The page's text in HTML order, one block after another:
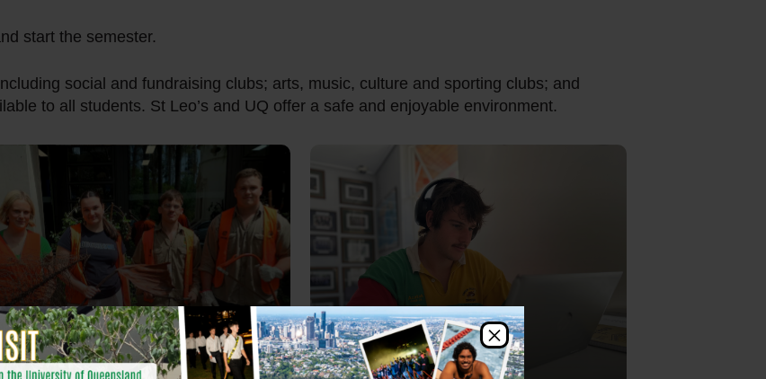
start the semester.
social and fundraising clubs; arts, music, culture and sporting clubs; and
to all students. St Leo’s and UQ offer a safe and enjoyable environment.
Giving back to the
Community
Tutorials
×